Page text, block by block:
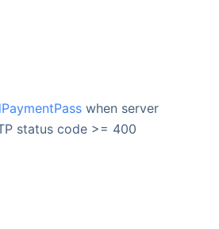
when server
status code >= 400